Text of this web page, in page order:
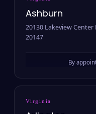
Ashburn
20130 Lakeview Center
20147
By
Virginia